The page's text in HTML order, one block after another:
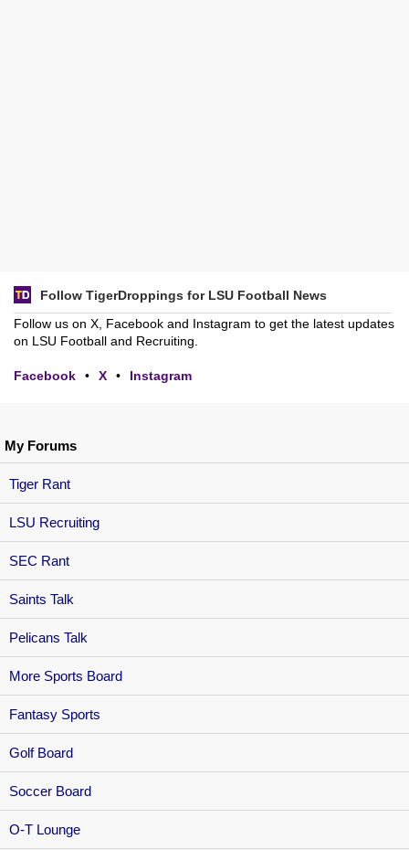
My Forums
Tiger Rant
LSU Recruiting
SEC Rant
Saints Talk
Pelicans Talk
More Sports Board
Fantasy Sports
Golf Board
Soccer Board
O-T Lounge
Follow TigerDroppings for LSU Football News
Follow us on X, Facebook and Instagram to get the latest updates
on LSU Football and Recruiting.
Facebook • X • Instagram